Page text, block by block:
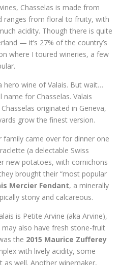
Chasselas is made from
ranges from floral to fruity, with
acidity. Though there is quite
— it’s 27% of the country’s
where I toured wineries, a few
hero wine of Valais. But wait…
for Chasselas. Valais
originated in Geneva,
grow the finest version.
family came over for dinner one
(a delectable Swiss
new potatoes, with cornichons
brought their “most popular
Mercier Fendant, a minerally
stony and calcareous.
is Petite Arvine (aka Arvine),
also have fresh stone-fruit
the 2015 Maurice Zufferey
with lively acidity, some
well. Another winemaker,